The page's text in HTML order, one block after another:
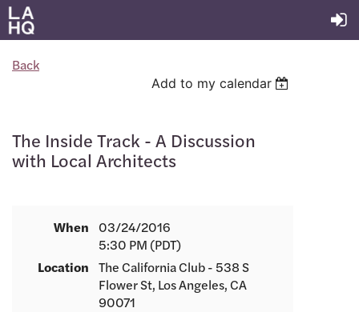
Back
Add to my calendar
The Inside Track - A Discussion
with Local Architects
When
03/24/2016
5:30 PM (PDT)
Location The California Club - 538 S
Flower St, Los Angeles, CA
90071